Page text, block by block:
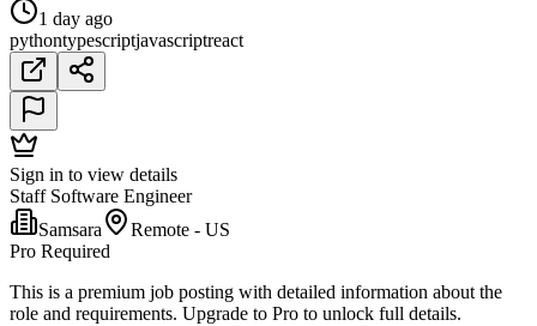
1 day ago
pythontypescriptjavascriptreact
Sign in to view details
Staff Software Engineer
Samsara
Remote - US
Pro Required
This is a premium job posting with detailed information about the
role and requirements. Upgrade to Pro to unlock full details.